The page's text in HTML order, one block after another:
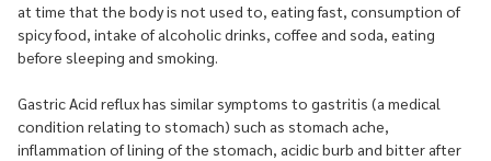
at time that the body is not used to, eating fast, consumption of
spicy food, intake of alcoholic drinks, coffee and soda, eating
before sleeping and smoking.
Gastric Acid reflux has similar symptoms to gastritis (a medical
condition relating to stomach) such as stomach ache,
inflammation of lining of the stomach, acidic burb and bitter after